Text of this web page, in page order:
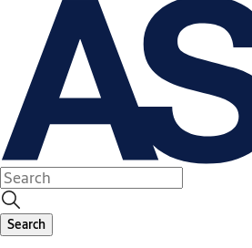
Search